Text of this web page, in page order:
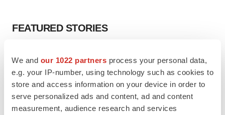
We and our 1022 partners process your personal data,
e.g. your IP-number, using technology such as cookies to
store and access information on your device in order to
serve personalized ads and content, ad and content
measurement, audience research and services
FEATURED STORIES
Chaotic adcomms threaten to derail FDA’s bid
to renew trust after Makary, Prasad
Heather McKenzie